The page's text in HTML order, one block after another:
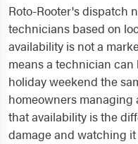
Roto-Rooter's dispatch
technicians based on
availability is not a
means a technician can
holiday weekend the
homeowners managing
that availability is the
damage and watching